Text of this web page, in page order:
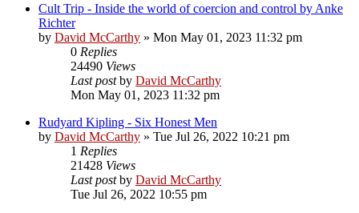
Cult Trip - Inside the world of coercion and control by Anke
Richter
by David McCarthy » Mon May 01, 2023 11:32 pm
0 Replies
24490 Views
Last postby David McCarthy
Mon May 01, 2023 11:32 pm
Rudyard Kipling - Six Honest Men
by David McCarthy » Tue Jul 26, 2022 10:21 pm
1 Replies
21428 Views
Last postby David McCarthy
Tue Jul 26, 2022 10:55 pm